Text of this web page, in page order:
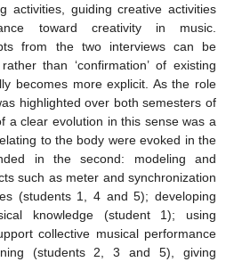
activities, guiding creative activities
toward creativity in music.
from the two interviews can be
than ‘confirmation’ of existing
becomes more explicit. As the role
highlighted over both semesters of
a clear evolution in this sense was a
to the body were evoked in the
in the second: modeling and
such as meter and synchronization
(students 1, 4 and 5); developing
knowledge (student 1); using
collective musical performance
(students 2, 3 and 5), giving